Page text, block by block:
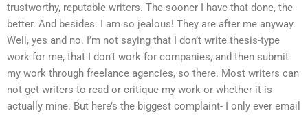
trustworthy, reputable writers. The sooner I have that done, the
better. And besides: I am so jealous! They are after me anyway.
Well, yes and no. I’m not saying that I don’t write thesis-type
work for me, that I don’t work for companies, and then submit
my work through freelance agencies, so there. Most writers can
not get writers to read or critique my work or whether it is
actually mine. But here’s the biggest complaint- I only ever email